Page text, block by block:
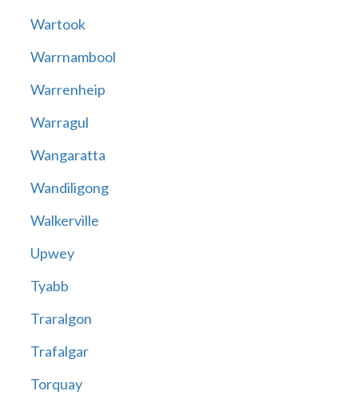
Wartook
Warrnambool
Warrenheip
Warragul
Wangaratta
Wandiligong
Walkerville
Upwey
Tyabb
Traralgon
Trafalgar
Torquay